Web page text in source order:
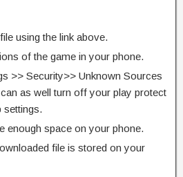
using the link above.
of the game in your phone.
>> Security>> Unknown Sources
as well turn off your play protect
settings.
enough space on your phone.
file is stored on your